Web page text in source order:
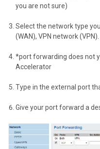
you are not sure)
Select the network type
(WAN), VPN network (VPN).
*port forwarding does not
Accelerator
Type in the external port
Give your port forward a